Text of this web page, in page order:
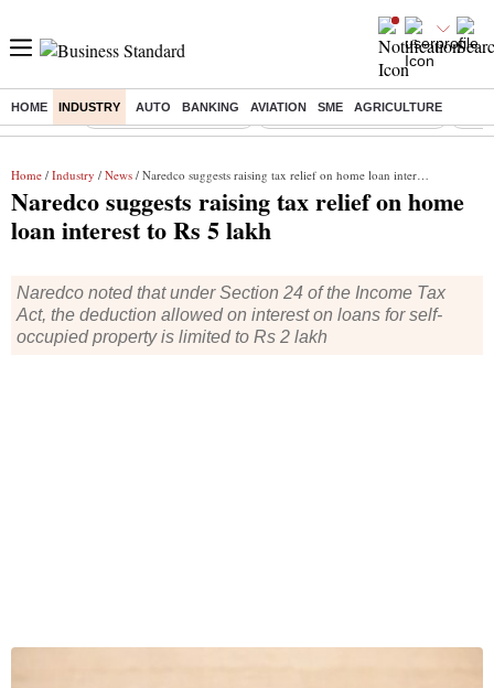
HOME INDUSTRY AUTO BANKING AVIATION SME AGRICULTURE
Buzzing : Stock Market Highlights Jharkhand Student Protest
Home / Industry / News / Naredco suggests raising tax relief on home loan interest to Rs 5 lakh
Naredco suggests raising tax relief on home
loan interest to Rs 5 lakh
Naredco noted that under Section 24 of the Income Tax
Act, the deduction allowed on interest on loans for self-
occupied property is limited to Rs 2 lakh